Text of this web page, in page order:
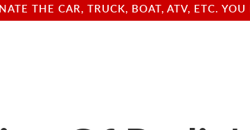
THE CAR, TRUCK, BOAT, ATV, ETC.